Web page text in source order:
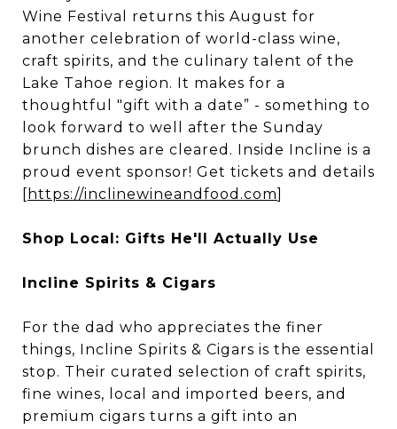
Wine Festival returns this August for
another celebration of world-class wine,
craft spirits, and the culinary talent of the
Lake Tahoe region. It makes for a
thoughtful "gift with a date” - something to
look forward to well after the Sunday
brunch dishes are cleared. Inside Incline is a
proud event sponsor! Get tickets and details
[ https://inclinewineandfood.com]
Shop Local: Gifts He'll Actually Use
Incline Spirits & Cigars
For the dad who appreciates the finer
things, Incline Spirits & Cigars is the essential
stop. Their curated selection of craft spirits,
fine wines, local and imported beers, and
premium cigars turns a gift into an